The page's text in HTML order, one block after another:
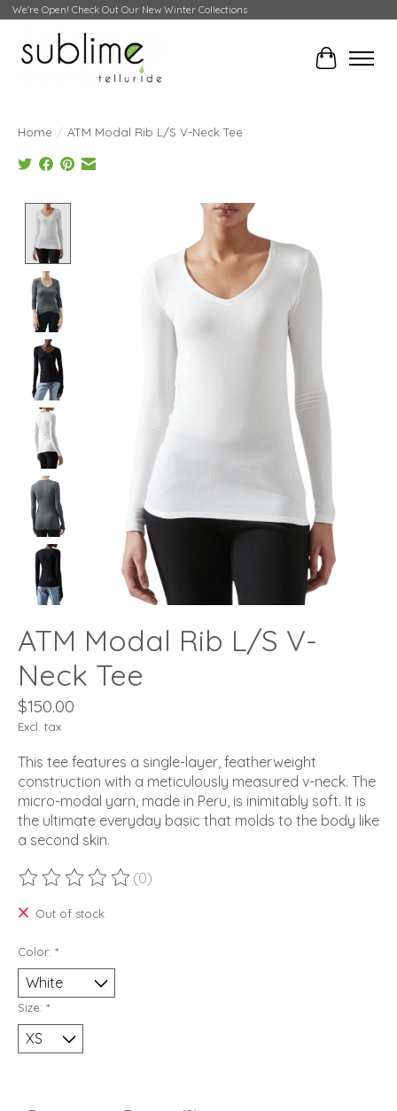
We're Open! Check Out Our New Winter Collections
Cart
Home / ATM Modal Rib L/S V-Neck Tee
Product image slideshow Items
ATM Modal Rib L/S V-
Neck Tee
$150.00
Excl. tax
This tee features a single-layer, featherweight
construction with a meticulously measured v-neck. The
micro-modal yarn, made in Peru, is inimitably soft. It is
the ultimate everyday basic that molds to the body like
a second skin.
The rating of this product is
(0)
Out of stock
Color: *
Size: *